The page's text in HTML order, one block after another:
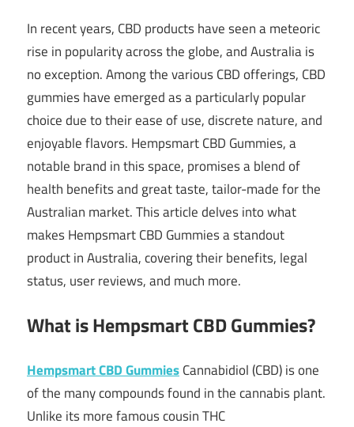
In recent years, CBD products have seen a meteoric
rise in popularity across the globe, and Australia is
no exception. Among the various CBD offerings, CBD
gummies have emerged as a particularly popular
choice due to their ease of use, discrete nature, and
enjoyable flavors. Hempsmart CBD Gummies, a
notable brand in this space, promises a blend of
health benefits and great taste, tailor-made for the
Australian market. This article delves into what
makes Hempsmart CBD Gummies a standout
product in Australia, covering their benefits, legal
status, user reviews, and much more.
What is Hempsmart CBD Gummies?
Hempsmart CBD GummiesCannabidiol (CBD) is one
of the many compounds found in the cannabis plant.
Unlike its more famous cousin THC